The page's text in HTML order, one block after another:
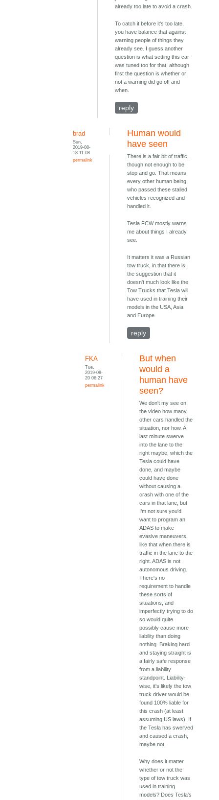
already too late to avoid a crash.
To catch it before it's too late,
you have balance that against
warning people of things they
already see. I guess another
question is what setting this car
was tuned too for that, although
first the question is whether or
not a warning did go off and
when.
reply
brad
Sun,
2019-08-
18 11:08
permalink
Human would
have seen
There is a fair bit of traffic,
though not enough to be
stop and go. That means
every other human being
who passed these stalled
vehicles recognized and
handled it.
Tesla FCW mostly warns
me about things I already
see.
It matters it was a Russian
tow truck, in that there is
the suggestion that it
doesn't much look like the
Tow Trucks that Tesla will
have used in training their
models in the USA, Asia
and Europe.
reply
FKA
Tue,
2019-08-
20 06:27
permalink
But when
would a
human have
seen?
We don't my see on
the video how many
other cars handled the
situation, nor how. A
last minute swerve
into the lane to the
right maybe, which the
Tesla could have
done, and maybe
could have done
without causing a
crash with one of the
cars in that lane, but
I'm not sure you'd
want to program an
ADAS to make
evasive maneuvers
like that when there is
traffic in the lane to the
right. ADAS is not
autonomous driving.
There's no
requirement to handle
these sorts of
situations, and
imperfectly trying to do
so would quite
possibly cause more
liability than doing
nothing. Braking hard
and staying straight is
a fairly safe response
from a liability
standpoint. Liability-
wise, it's likely the tow
truck driver would be
found 100% liable for
this crash (at least
assuming US laws). If
the Tesla has swerved
and caused a crash,
maybe not.
Why does it matter
whether or not the
type of tow truck was
used in training
models? Does Tesla's